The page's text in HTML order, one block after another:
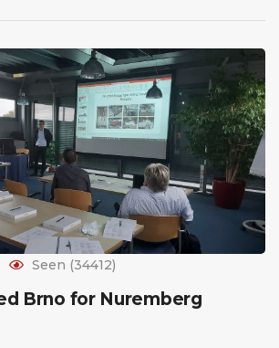
Seen (34412)
Brno for Nuremberg